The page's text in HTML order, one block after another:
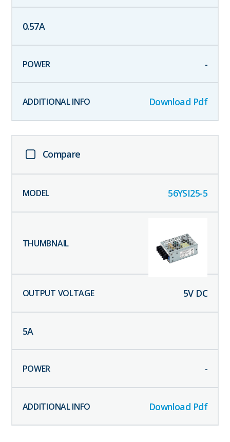
0.57A
-
Download Pdf
Compare
56YSI25-5
5V DC
5A
-
Download Pdf